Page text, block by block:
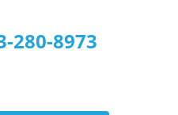
280-8973